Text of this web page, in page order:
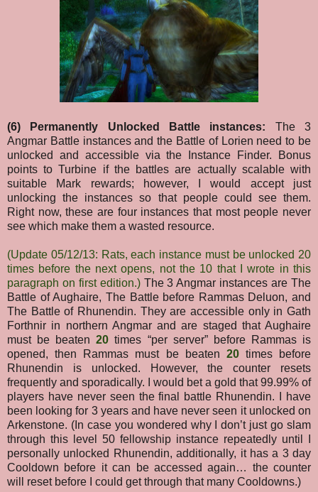
(6) Permanently Unlocked Battle instances: The 3
Angmar Battle instances and the Battle of Lorien need to be
unlocked and accessible via the Instance Finder. Bonus
points to Turbine if the battles are actually scalable with
suitable Mark rewards; however, I would accept just
unlocking the instances so that people could see them.
Right now, these are four instances that most people never
see which make them a wasted resource.
(Update 05/12/13: Rats, each instance must be unlocked 20
times before the next opens, not the 10 that I wrote in this
paragraph on first edition.) The 3 Angmar instances are The
Battle of Aughaire, The Battle before Rammas Deluon, and
The Battle of Rhunendin. They are accessible only in Gath
Forthnir in northern Angmar and are staged that Aughaire
must be beaten20 times “per server” before Rammas is
opened, then Rammas must be beaten 20times before
Rhunendin is unlocked. However, the counter resets
frequently and sporadically. I would bet a gold that 99.99% of
players have never seen the final battle Rhunendin. I have
been looking for 3 years and have never seen it unlocked on
Arkenstone. (In case you wondered why I don’t just go slam
through this level 50 fellowship instance repeatedly until I
personally unlocked Rhunendin, additionally, it has a 3 day
Cooldown before it can be accessed again… the counter
will reset before I could get through that many Cooldowns.)